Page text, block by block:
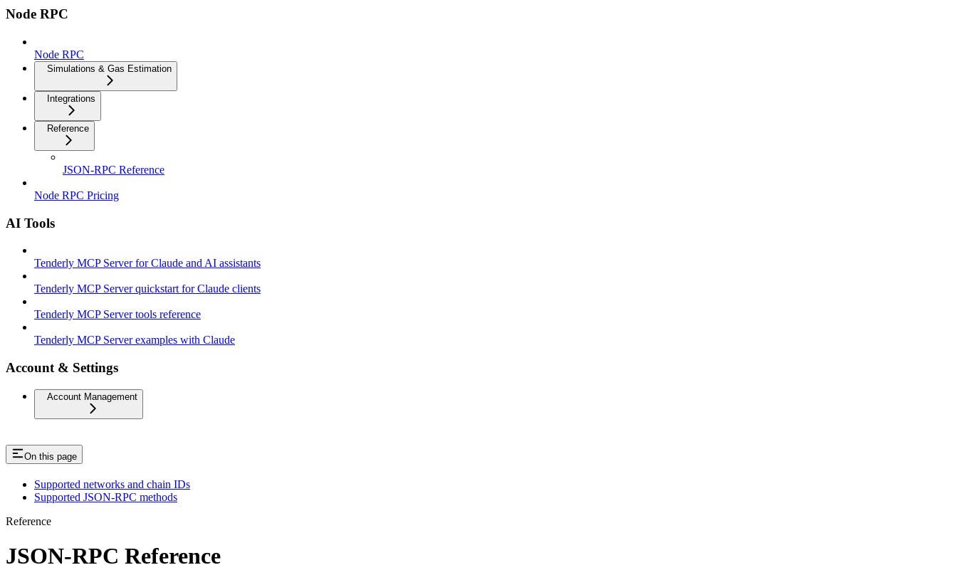
Node RPC
Node RPC
Simulations & Gas Estimation
Integrations
Reference
JSON-RPC Reference
Node RPC Pricing
AI Tools
Tenderly MCP Server for Claude and AI assistants
Tenderly MCP Server quickstart for Claude clients
Tenderly MCP Server tools reference
Tenderly MCP Server examples with Claude
Account & Settings
Account Management
On this page
Supported networks and chain IDs
Supported JSON-RPC methods
Reference
JSON-RPC Reference